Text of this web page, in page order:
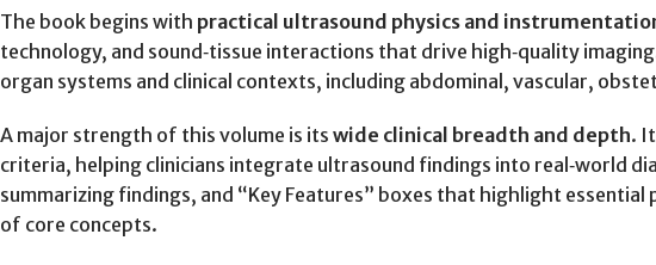
The book begins with practical ultrasound physics and
technology, and sound‑tissue interactions that drive high‑quality
organ systems and clinical contexts, including abdominal, vascular,
A major strength of this volume is its wide clinical breadth and depth.
criteria, helping clinicians integrate ultrasound findings into real‑world
summarizing findings, and “Key Features” boxes that highlight
of core concepts.